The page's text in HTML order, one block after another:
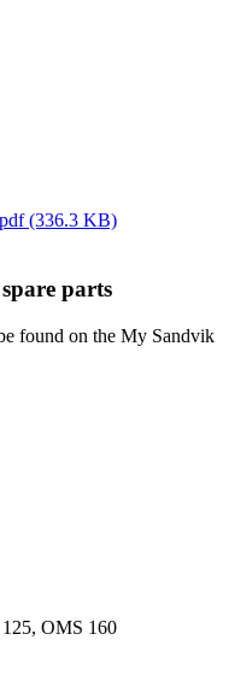
(336.3 KB)
parts
found on the My Sandvik
OMS 160